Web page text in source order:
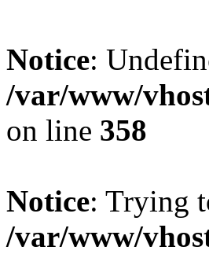
Notice:
/var/www/
on line 358
Notice: Trying
/var/www/